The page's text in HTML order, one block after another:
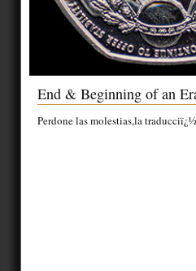
End & Beginning of an
Perdone las molestias,la